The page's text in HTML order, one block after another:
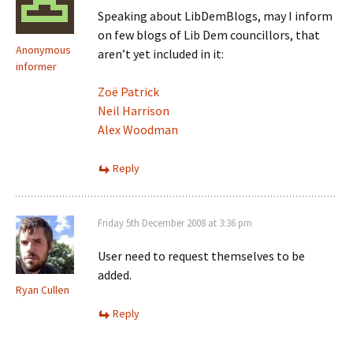
Anonymous
informer
Speaking about LibDemBlogs, may I inform
on few blogs of Lib Dem councillors, that
aren’t yet included in it:
Zoë Patrick
Neil Harrison
Alex Woodman
Reply
Ryan Cullen
Friday 5th December 2008 at 3:36 pm
User need to request themselves to be
added.
Reply